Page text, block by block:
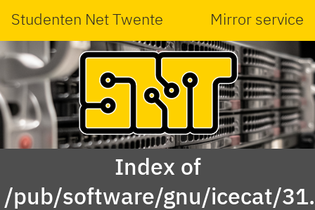
Studenten Net Twente Mirror service
Index of
/pub/software/gnu/icecat/